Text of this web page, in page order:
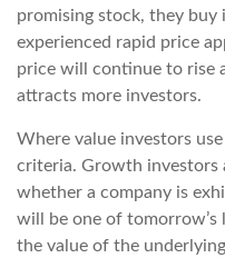
promising stock, they buy
experienced rapid price
price will continue to rise
attracts more investors.
Where value investors
criteria. Growth investors
whether a company is
will be one of tomorrow’s
the value of the